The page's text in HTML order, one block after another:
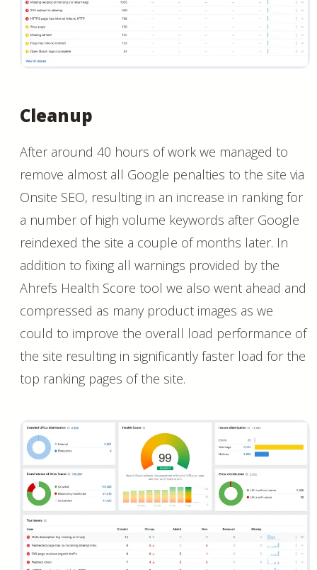
Cleanup
After around 40 hours of work we managed to
remove almost all Google penalties to the site via
Onsite SEO, resulting in an increase in ranking for
a number of high volume keywords after Google
reindexed the site a couple of months later. In
addition to fixing all warnings provided by the
Ahrefs Health Score tool we also went ahead and
compressed as many product images as we
could to improve the overall load performance of
the site resulting in significantly faster load for the
top ranking pages of the site.